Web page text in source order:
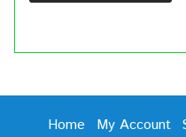
Home My Account